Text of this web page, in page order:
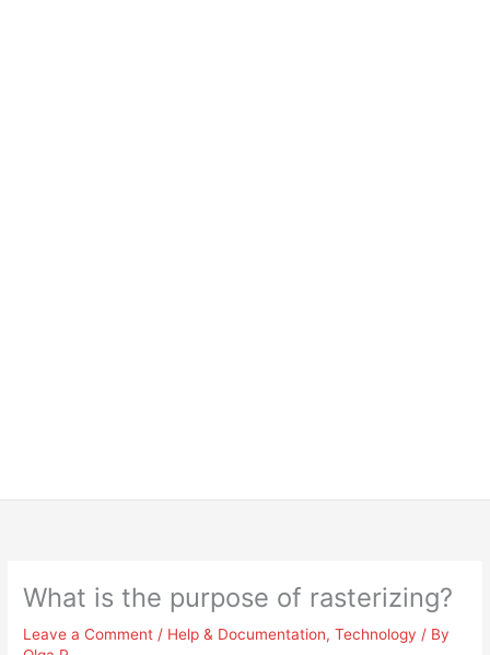
What is the purpose of rasterizing?
Leave a Comment / Help & Documentation,Technology / By